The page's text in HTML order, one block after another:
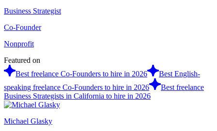
Business Strategist
Co-Founder
Nonprofit
Featured on
Best freelance Co-Founders to hire in 2026
Best English-
speaking freelance Co-Founders to hire in 2026
Best freelance
Business Strategists in California to hire in 2026
Michael Glasky